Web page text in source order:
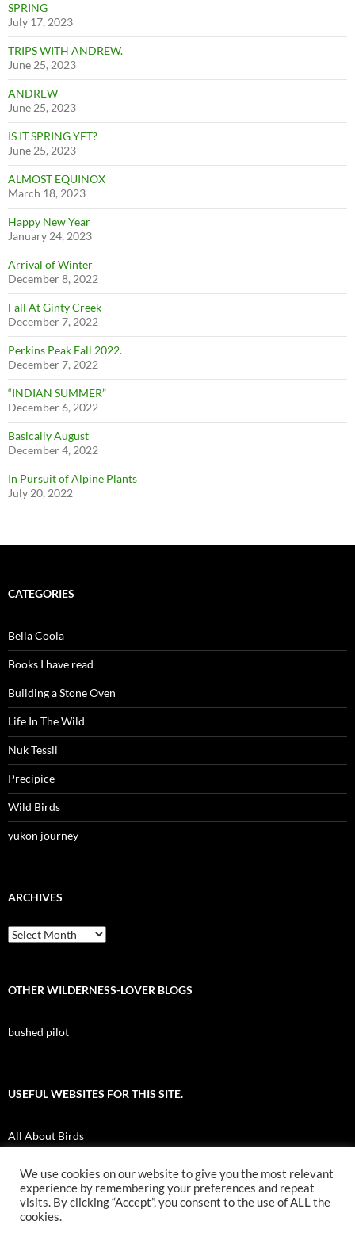
SPRING
July 17, 2023
TRIPS WITH ANDREW.
June 25, 2023
ANDREW
June 25, 2023
IS IT SPRING YET?
June 25, 2023
ALMOST EQUINOX
March 18, 2023
Happy New Year
January 24, 2023
Arrival of Winter
December 8, 2022
Fall At Ginty Creek
December 7, 2022
Perkins Peak Fall 2022.
December 7, 2022
“INDIAN SUMMER”
December 6, 2022
Basically August
December 4, 2022
In Pursuit of Alpine Plants
July 20, 2022
CATEGORIES
Bella Coola
Books I have read
Building a Stone Oven
Life In The Wild
Nuk Tessli
Precipice
Wild Birds
yukon journey
ARCHIVES
Archives
OTHER WILDERNESS-LOVER BLOGS
bushed pilot
USEFUL WEBSITES FOR THIS SITE.
All About Birds
UBC Botany Photo of the Day
We use cookies on our website to give you the most relevant
experience by remembering your preferences and repeat
visits. By clicking “Accept”, you consent to the use of ALL the
cookies.